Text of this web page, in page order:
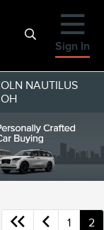
Sign In
NAUTILUS
1 2